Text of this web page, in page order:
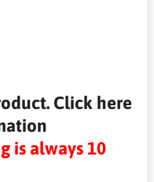
Click here
is always 10